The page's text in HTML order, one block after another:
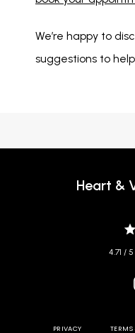
We’re happy to
suggestions to
Heart &
4.71 /
PRIVACY